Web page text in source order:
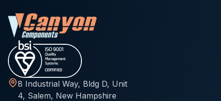
8 Industrial Way, Bldg D, Unit
4, Salem, New Hampshire